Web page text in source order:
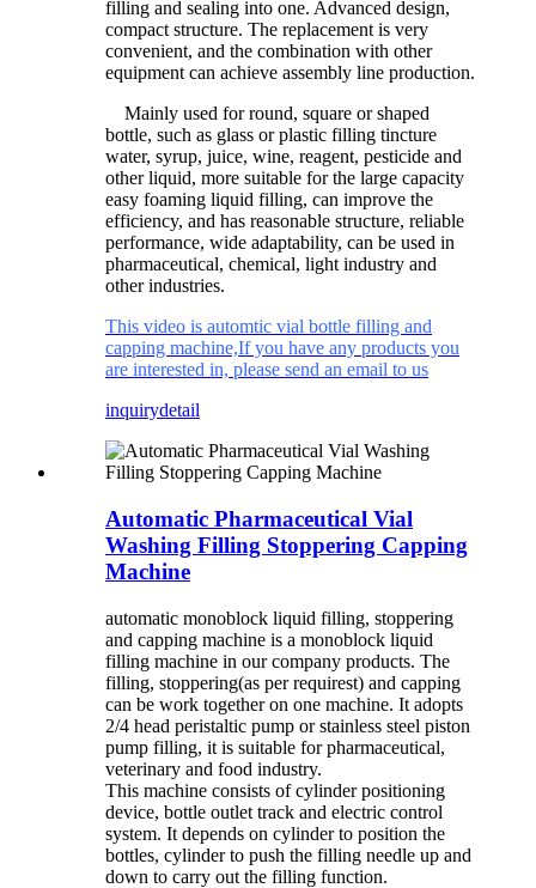
filling and sealing into one. Advanced design,
compact structure. The replacement is very
convenient, and the combination with other
equipment can achieve assembly line production.
Mainly used for round, square or shaped
bottle, such as glass or plastic filling tincture
water, syrup, juice, wine, reagent, pesticide and
other liquid, more suitable for the large capacity
easy foaming liquid filling, can improve the
efficiency, and has reasonable structure, reliable
performance, wide adaptability, can be used in
pharmaceutical, chemical, light industry and
other industries.
This video is automtic vial bottle filling and
capping machine,If you have any products you
are interested in, please send an email to us
inquirydetail
Automatic Pharmaceutical Vial
Washing Filling Stoppering Capping
Machine
automatic monoblock liquid filling, stoppering
and capping machine is a monoblock liquid
filling machine in our company products. The
filling, stoppering(as per requirest) and capping
can be work together on one machine. It adopts
2/4 head peristaltic pump or stainless steel piston
pump filling, it is suitable for pharmaceutical,
veterinary and food industry.
This machine consists of cylinder positioning
device, bottle outlet track and electric control
system. It depends on cylinder to position the
bottles, cylinder to push the filling needle up and
down to carry out the filling function.